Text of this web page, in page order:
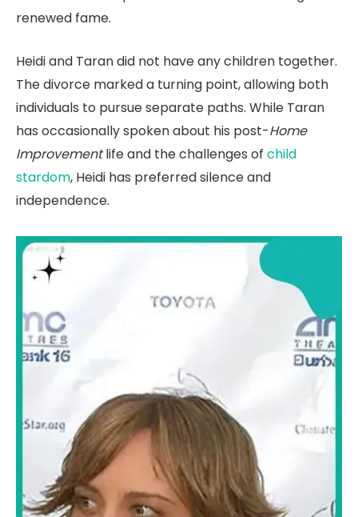
renewed fame.
Heidi and Taran did not have any children together.
The divorce marked a turning point, allowing both
individuals to pursue separate paths. While Taran
has occasionally spoken about his post-Home
Improvementlife and the challenges of child
stardom, Heidi has preferred silence and
independence.